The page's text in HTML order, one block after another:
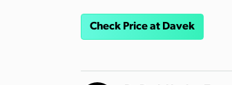
Check Price at Davek